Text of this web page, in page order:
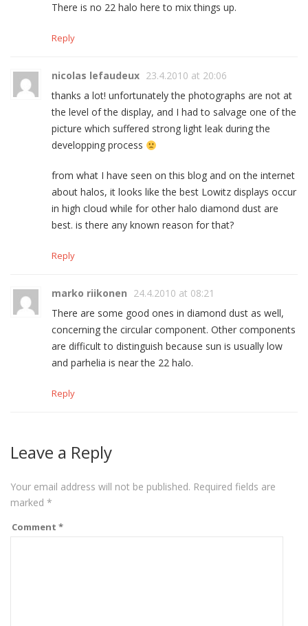
There is no 22 halo here to mix things up.
Reply
nicolas lefaudeux 23.4.2010 at 20:06
thanks a lot! unfortunately the photographs are not at
the level of the display, and I had to salvage one of the
picture which suffered strong light leak during the
developping process
from what I have seen on this blog and on the internet
about halos, it looks like the best Lowitz displays occur
in high cloud while for other halo diamond dust are
best. is there any known reason for that?
Reply
marko riikonen 24.4.2010 at 08:21
There are some good ones in diamond dust as well,
concerning the circular component. Other components
are difficult to distinguish because sun is usually low
and parhelia is near the 22 halo.
Reply
Leave a Reply
Your email address will not be published. Required fields are
marked *
Comment *